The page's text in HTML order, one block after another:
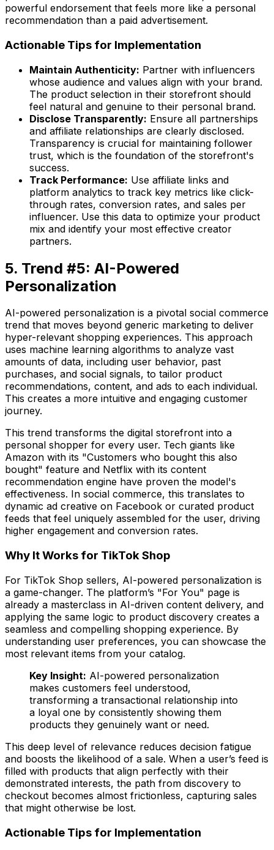
powerful endorsement that feels more like a personal
recommendation than a paid advertisement.
Actionable Tips for Implementation
Maintain Authenticity: Partner with influencers
whose audience and values align with your brand.
The product selection in their storefront should
feel natural and genuine to their personal brand.
Disclose Transparently: Ensure all partnerships
and affiliate relationships are clearly disclosed.
Transparency is crucial for maintaining follower
trust, which is the foundation of the storefront's
success.
Track Performance: Use affiliate links and
platform analytics to track key metrics like click-
through rates, conversion rates, and sales per
influencer. Use this data to optimize your product
mix and identify your most effective creator
partners.
5. Trend #5: AI-Powered
Personalization
AI-powered personalization is a pivotal social commerce
trend that moves beyond generic marketing to deliver
hyper-relevant shopping experiences. This approach
uses machine learning algorithms to analyze vast
amounts of data, including user behavior, past
purchases, and social signals, to tailor product
recommendations, content, and ads to each individual.
This creates a more intuitive and engaging customer
journey.
This trend transforms the digital storefront into a
personal shopper for every user. Tech giants like
Amazon with its "Customers who bought this also
bought" feature and Netflix with its content
recommendation engine have proven the model's
effectiveness. In social commerce, this translates to
dynamic ad creative on Facebook or curated product
feeds that feel uniquely assembled for the user, driving
higher engagement and conversion rates.
Why It Works for TikTok Shop
For TikTok Shop sellers, AI-powered personalization is
a game-changer. The platform’s "For You" page is
already a masterclass in AI-driven content delivery, and
applying the same logic to product discovery creates a
seamless and compelling shopping experience. By
understanding user preferences, you can showcase the
most relevant items from your catalog.
Key Insight: AI-powered personalization
makes customers feel understood,
transforming a transactional relationship into
a loyal one by consistently showing them
products they genuinely want or need.
This deep level of relevance reduces decision fatigue
and boosts the likelihood of a sale. When a user’s feed is
filled with products that align perfectly with their
demonstrated interests, the path from discovery to
checkout becomes almost frictionless, capturing sales
that might otherwise be lost.
Actionable Tips for Implementation